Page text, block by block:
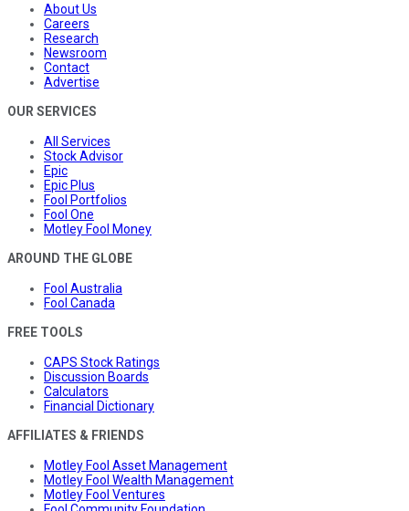
About Us
Careers
Research
Newsroom
Contact
Advertise
OUR SERVICES
All Services
Stock Advisor
Epic
Epic Plus
Fool Portfolios
Fool One
Motley Fool Money
AROUND THE GLOBE
Fool Australia
Fool Canada
FREE TOOLS
CAPS Stock Ratings
Discussion Boards
Calculators
Financial Dictionary
AFFILIATES & FRIENDS
Motley Fool Asset Management
Motley Fool Wealth Management
Motley Fool Ventures